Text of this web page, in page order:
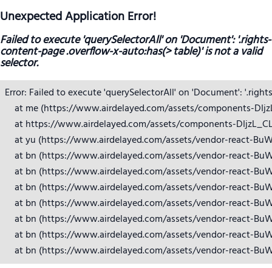
Unexpected Application Error!
Failed to execute 'querySelectorAll' on 'Document': '.rights-
content-page .overflow-x-auto:has(> table)' is not a valid
selector.
Error: Failed to execute 'querySelectorAll' on 'Document':
at me (https://www.airdelayed.com/assets/components-
at https://www.airdelayed.com/assets/components-
at yu (https://www.airdelayed.com/assets/vendor-react-
at bn (https://www.airdelayed.com/assets/vendor-react-
at bn (https://www.airdelayed.com/assets/vendor-react-
at bn (https://www.airdelayed.com/assets/vendor-react-
at bn (https://www.airdelayed.com/assets/vendor-react-
at bn (https://www.airdelayed.com/assets/vendor-react-
at bn (https://www.airdelayed.com/assets/vendor-react-
at bn (https://www.airdelayed.com/assets/vendor-react-